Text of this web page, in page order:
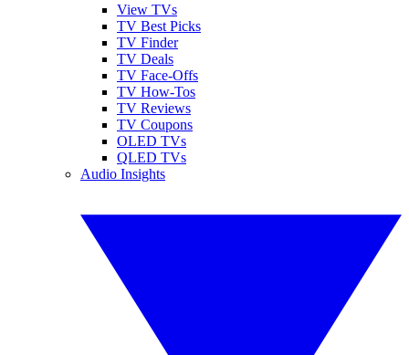
View TVs
TV Best Picks
TV Finder
TV Deals
TV Face-Offs
TV How-Tos
TV Reviews
TV Coupons
OLED TVs
QLED TVs
Audio Insights